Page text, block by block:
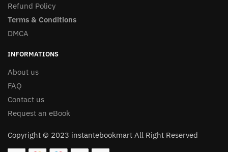
Refund Policy
Terms & Conditions
DMCA
INFORMATIONS
About us
FAQ
Contact us
Request an eBook
Copyright © 2023 instantebookmart All Right Reserved